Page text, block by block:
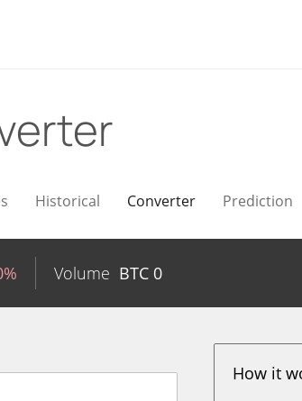
Historical Converter Prediction
Volume BTC 0
How it